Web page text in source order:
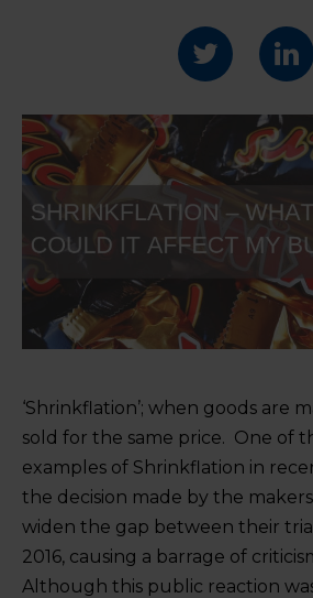
‘Shrinkflation’; when goods are
sold for the same price. One of
examples of Shrinkflation in
the decision made by the
widen the gap between their
2016, causing a barrage of
Although this public reaction